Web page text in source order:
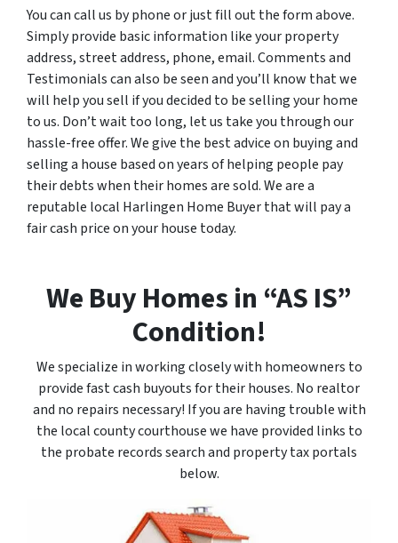
You can call us by phone or just fill out the form above.
Simply provide basic information like your property
address, street address, phone, email. Comments and
Testimonials can also be seen and you’ll know that we
will help you sell if you decided to be selling your home
to us. Don’t wait too long, let us take you through our
hassle-free offer. We give the best advice on buying and
selling a house based on years of helping people pay
their debts when their homes are sold. We are a
reputable local Harlingen Home Buyer that will pay a
fair cash price on your house today.
We Buy Homes in “AS IS”
Condition!
We specialize in working closely with homeowners to
provide fast cash buyouts for their houses. No realtor
and no repairs necessary! If you are having trouble with
the local county courthouse we have provided links to
the probate records search and property tax portals
below.